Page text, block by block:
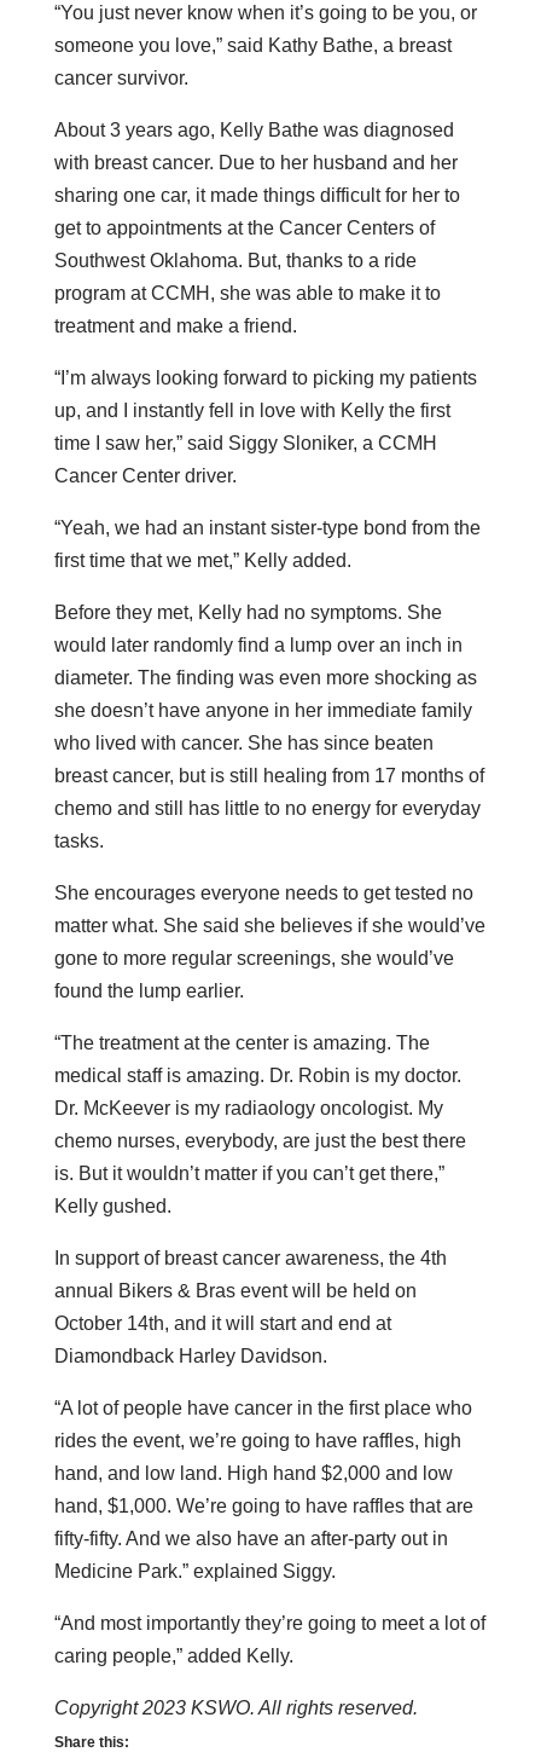
“You just never know when it’s going to be you, or
someone you love,” said Kathy Bathe, a breast
cancer survivor.
About 3 years ago, Kelly Bathe was diagnosed
with breast cancer. Due to her husband and her
sharing one car, it made things difficult for her to
get to appointments at the Cancer Centers of
Southwest Oklahoma. But, thanks to a ride
program at CCMH, she was able to make it to
treatment and make a friend.
“I’m always looking forward to picking my patients
up, and I instantly fell in love with Kelly the first
time I saw her,” said Siggy Sloniker, a CCMH
Cancer Center driver.
“Yeah, we had an instant sister-type bond from the
first time that we met,” Kelly added.
Before they met, Kelly had no symptoms. She
would later randomly find a lump over an inch in
diameter. The finding was even more shocking as
she doesn’t have anyone in her immediate family
who lived with cancer. She has since beaten
breast cancer, but is still healing from 17 months of
chemo and still has little to no energy for everyday
tasks.
She encourages everyone needs to get tested no
matter what. She said she believes if she would’ve
gone to more regular screenings, she would’ve
found the lump earlier.
“The treatment at the center is amazing. The
medical staff is amazing. Dr. Robin is my doctor.
Dr. McKeever is my radiaology oncologist. My
chemo nurses, everybody, are just the best there
is. But it wouldn’t matter if you can’t get there,”
Kelly gushed.
In support of breast cancer awareness, the 4th
annual Bikers & Bras event will be held on
October 14th, and it will start and end at
Diamondback Harley Davidson.
“A lot of people have cancer in the first place who
rides the event, we’re going to have raffles, high
hand, and low land. High hand $2,000 and low
hand, $1,000. We’re going to have raffles that are
fifty-fifty. And we also have an after-party out in
Medicine Park.” explained Siggy.
“And most importantly they’re going to meet a lot of
caring people,” added Kelly.
Copyright 2023 KSWO. All rights reserved.
Share this: